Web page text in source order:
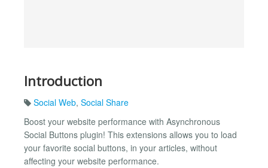
Introduction
Social Web, Social Share
Boost your website performance with Asynchronous
Social Buttons plugin! This extensions allows you to load
your favorite social buttons, in your articles, without
affecting your website performance.